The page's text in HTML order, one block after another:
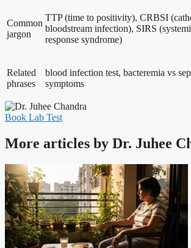
Common
jargon
TTP (time to positivity), CRBSI
bloodstream infection), SIRS
response syndrome)
Related
phrases
blood infection test, bacteremia vs
symptoms
Book Lab Test
More articles by Dr. Juhee